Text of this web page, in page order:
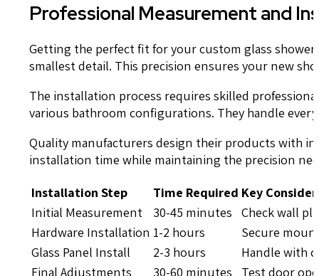
Professional Measurement and
Getting the perfect fit for your custom glass
smallest detail. This precision ensures your new
The installation process requires skilled
various bathroom configurations. They handle
Quality manufacturers design their products with
installation time while maintaining the precision
Installation Step
Time Required Key
Initial Measurement
30-45 minutes
Check wall
Hardware Installation 1-2 hours
Secure
Glass Panel Install
2-3 hours
Handle with
Final Adjustments
30-60 minutes
Test door